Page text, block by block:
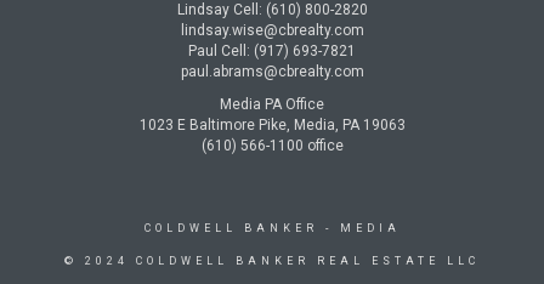
Lindsay Cell: (610) 800-2820
lindsay.wise@cbrealty.com
Paul Cell: (917) 693-7821
paul.abrams@cbrealty.com
Media PA Office
1023 E Baltimore Pike, Media, PA 19063
(610) 566-1100 office
COLDWELL BANKER - MEDIA
© 2024 COLDWELL BANKER REAL ESTATE LLC